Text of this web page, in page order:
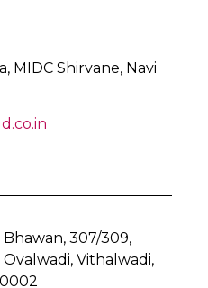
MIDC Shirvane, Navi
Bhawan, 307/309,
Vithalwadi,